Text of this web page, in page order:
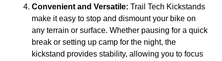
Convenient and Versatile: Trail Tech Kickstands
make it easy to stop and dismount your bike on
any terrain or surface. Whether pausing for a quick
break or setting up camp for the night, the
kickstand provides stability, allowing you to focus